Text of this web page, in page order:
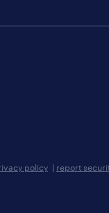
policy | report